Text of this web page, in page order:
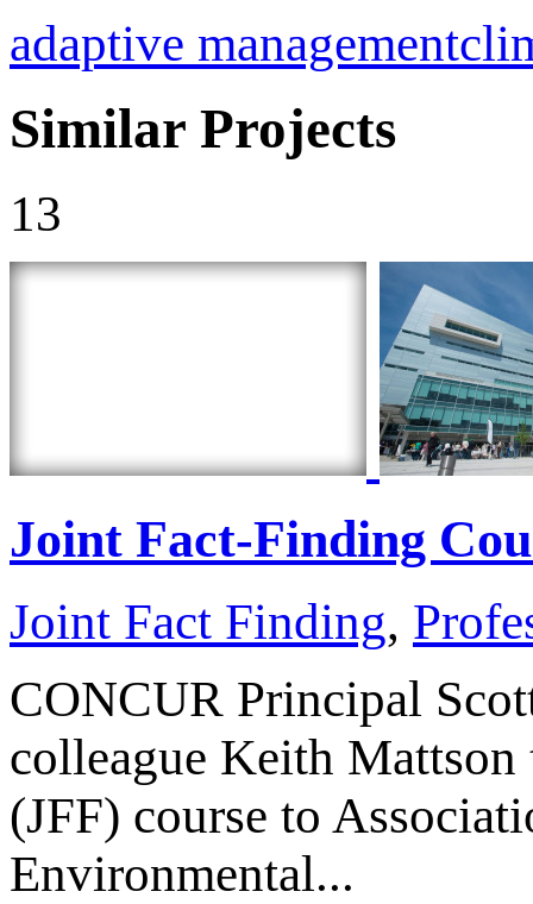
adaptive management
Similar Projects
13
Joint Fact-Finding
Joint Fact Finding,
CONCUR Principal
colleague Keith
(JFF) course to
Environmental...